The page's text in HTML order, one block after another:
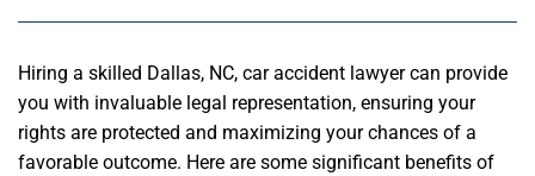
Hiring a skilled Dallas, NC, car accident lawyer can provide
you with invaluable legal representation, ensuring your
rights are protected and maximizing your chances of a
favorable outcome. Here are some significant benefits of